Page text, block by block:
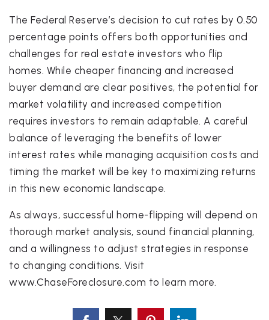
The Federal Reserve’s decision to cut rates by 0.50
percentage points offers both opportunities and
challenges for real estate investors who flip
homes. While cheaper financing and increased
buyer demand are clear positives, the potential for
market volatility and increased competition
requires investors to remain adaptable. A careful
balance of leveraging the benefits of lower
interest rates while managing acquisition costs and
timing the market will be key to maximizing returns
in this new economic landscape.
As always, successful home-flipping will depend on
thorough market analysis, sound financial planning,
and a willingness to adjust strategies in response
to changing conditions. Visit
www.ChaseForeclosure.com to learn more.